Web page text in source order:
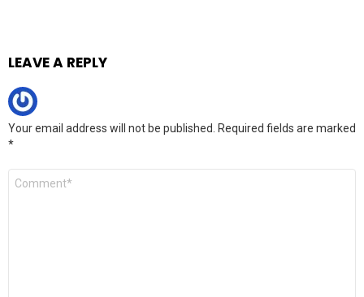
LEAVE A REPLY
Your email address will not be published.
Required fields are marked
*
Comment